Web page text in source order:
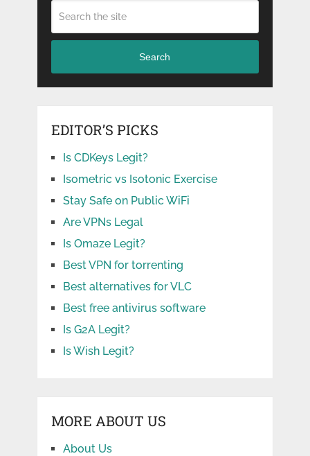
Search
EDITOR’S PICKS
Is CDKeys Legit?
Isometric vs Isotonic Exercise
Stay Safe on Public WiFi
Are VPNs Legal
Is Omaze Legit?
Best VPN for torrenting
Best alternatives for VLC
Best free antivirus software
Is G2A Legit?
Is Wish Legit?
MORE ABOUT US
About Us